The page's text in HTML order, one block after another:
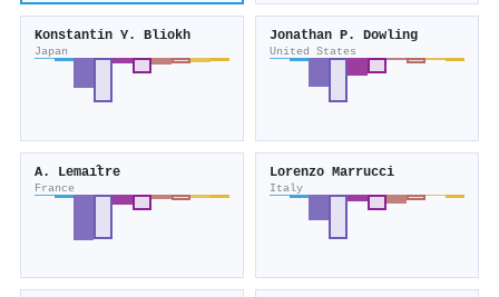
Konstantin Y. Bliokh
Japan
Jonathan P. Dowling
United States
A. Lemaı̂tre
France
Lorenzo Marrucci
Italy